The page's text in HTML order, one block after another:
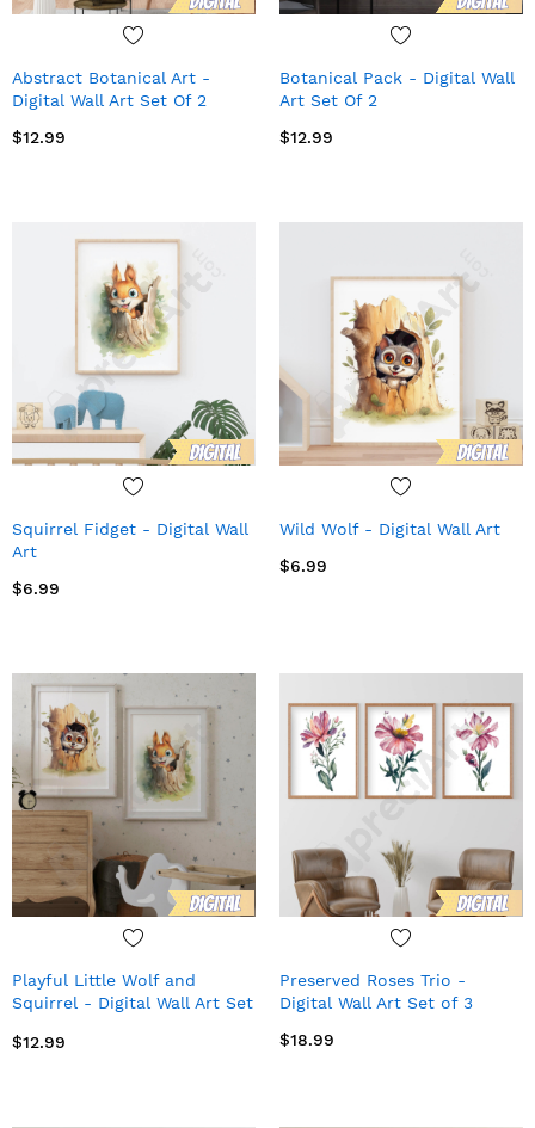
Abstract Botanical Art -
Digital Wall Art Set Of 2
$12.99
Botanical Pack - Digital Wall
Art Set Of 2
$12.99
Squirrel Fidget - Digital Wall
Art
$6.99
Wild Wolf - Digital Wall Art
$6.99
Playful Little Wolf and
Squirrel - Digital Wall Art Set
$12.99
Preserved Roses Trio -
Digital Wall Art Set of 3
$18.99